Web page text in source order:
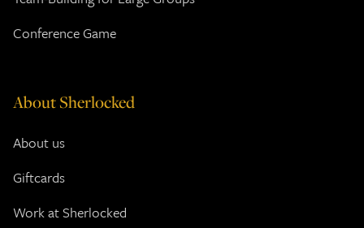
Conference Game
About Sherlocked
About us
Giftcards
Work at Sherlocked